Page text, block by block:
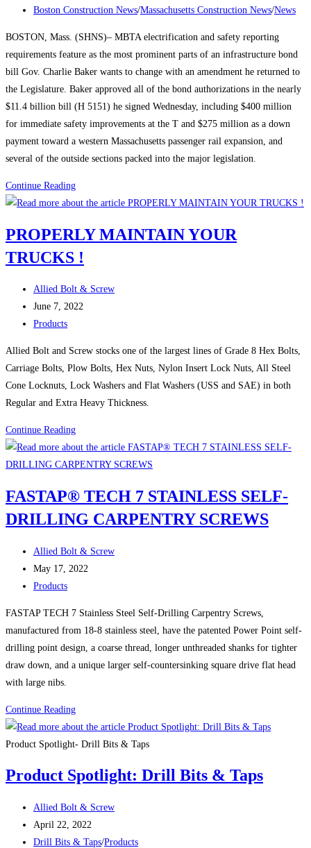
Conversation
Construction
Labor
published:
Post
Boston Construction News/Massachusetts Construction News/News
BOSTON, Mass. (SHNS)– MBTA electrification and safety reporting
requirements feature as the most prominent parts of an infrastructure bond
bill Gov. Charlie Baker wants to change with an amendment he returned to
the Legislature. Baker approved all of the bond authorizations in the nearly
$11.4 billion bill (H 5151) he signed Wednesday, including $400 million
for immediate safety improvements at the T and $275 million as a down
payment toward a western Massachusetts passenger rail expansion, and
several of the outside sections packed into the major legislation.
Continue ReadingMassachusetts
Construction
Baker
signs
billion
infrastructure
PROPERLY MAINTAIN YOUR
TRUCKS !
Post
author:
Allied Bolt & Screw
Post
published:
June 7, 2022
Post
Products
Allied Bolt and Screw stocks one of the largest lines of Grade 8 Hex Bolts,
Carriage Bolts, Plow Bolts, Hex Nuts, Nylon Insert Lock Nuts, All Steel
Cone Locknuts, Lock Washers and Flat Washers (USS and SAE) in both
Regular and Extra Heavy Thickness.
Continue ReadingPROPERLY
MAINTAIN
YOUR
!
FASTAP® TECH 7 STAINLESS SELF-
DRILLING CARPENTRY SCREWS
Post
author:
Allied Bolt & Screw
Post
published:
May 17, 2022
Post
Products
FASTAP TECH 7 Stainless Steel Self-Drilling Carpentry Screws,
manufactured from 18-8 stainless steel, have the patented Power Point self-
drilling point design, a coarse thread, longer unthreaded shanks for tighter
draw down, and a unique larger self-countersinking square drive flat head
with large nibs.
Continue ReadingFASTAP®
TECH
7
SELF-
CARPENTRY
SCREWS
Product Spotlight- Drill Bits & Taps
Product Spotlight: Drill Bits & Taps
Post
author:
Allied Bolt & Screw
Post
published:
April 22, 2022
Post
Drill Bits & Taps/Products